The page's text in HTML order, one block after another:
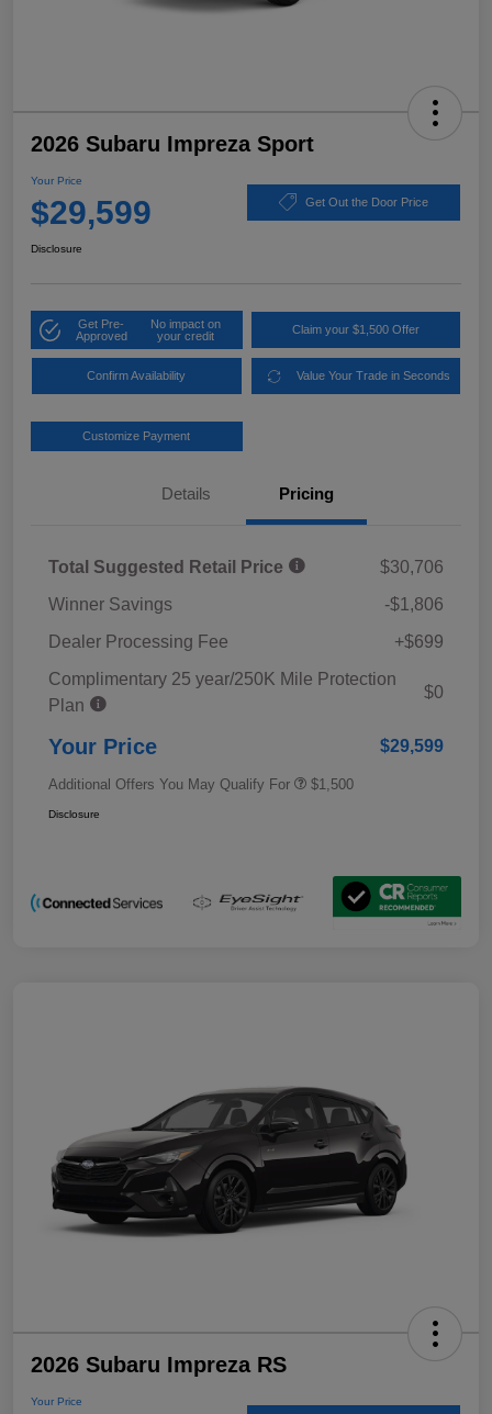
2026 Subaru Impreza Sport
Your Price
$29,599 Get Out the Door Price
Disclosure
Get Pre-
Approved
No impact on
your credit
Claim your $1,500 Offer
Confirm Availability Value Your Trade in Seconds
Customize Payment
Details Pricing
Total Suggested Retail Price
$30,706
Winner Savings
-$1,806
Dealer Processing Fee
+$699
Complimentary 25 year/250K Mile Protection
Plan
$0
Your Price $29,599
Additional Offers You May Qualify For $1,500
Disclosure
2026 Subaru Impreza RS
Your Price